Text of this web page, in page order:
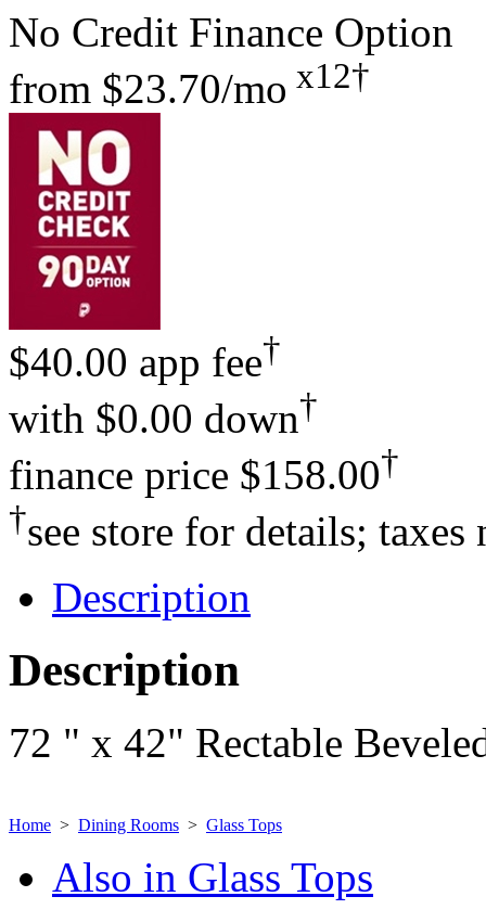
No Credit Finance Option
from $23.70/mo x12†
$40.00 app fee†
with $0.00 down†
finance price $158.00†
†see store for details;
Description
Description
72 " x 42" Rectable
Home > Dining Rooms > Glass Tops
Also in Glass Tops